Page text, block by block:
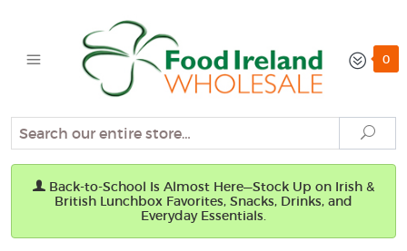
0
Search
Back-to-School Is Almost Here—Stock Up on Irish &
British Lunchbox Favorites, Snacks, Drinks, and
Everyday Essentials.